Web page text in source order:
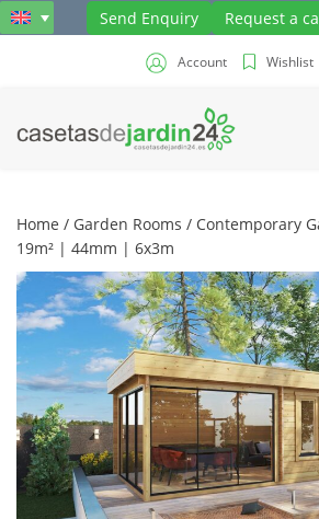
Send Enquiry Request a
Account Wishlist
Home / Garden Rooms / Contemporary
19m² | 44mm | 6x3m